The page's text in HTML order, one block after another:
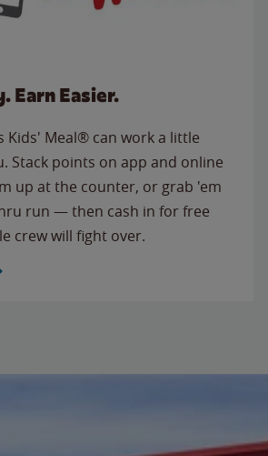
Earn Easier.
Kids' Meal® can work a little
Stack points on app and online
up at the counter, or grab 'em
run — then cash in for free
crew will fight over.